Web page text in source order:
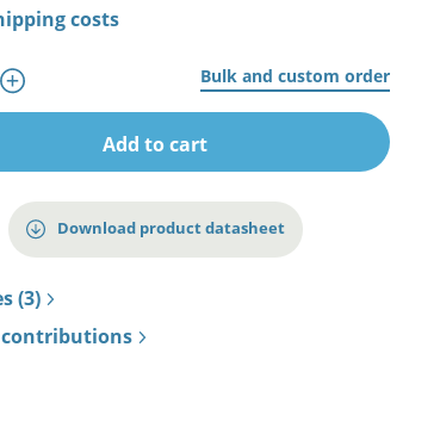
costs
Bulk and custom order
Add to cart
Download product datasheet
(3)
contributions